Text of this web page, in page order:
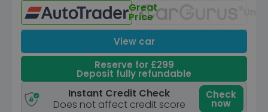
Great
Price
View car
Reserve for £299
Deposit fully refundable
Instant Credit Check
Does not affect credit score
Check
now